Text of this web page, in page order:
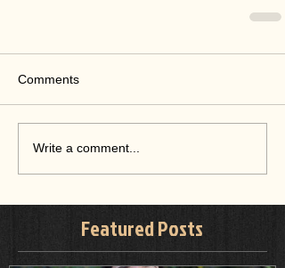
Comments
Write a comment...
Featured Posts